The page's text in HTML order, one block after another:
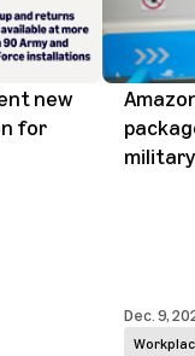
new
for
Dec. 9,